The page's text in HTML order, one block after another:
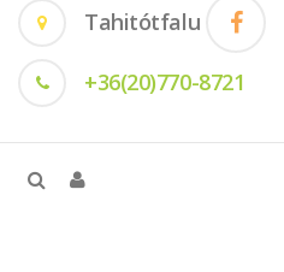
Tahitótfalu
+36(20)770-8721